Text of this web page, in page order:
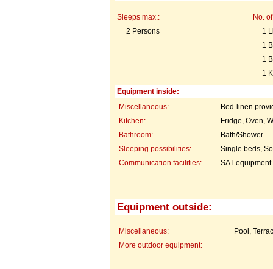
Sleeps max.:
2 Persons
No.
1
1
1
1
Equipment inside:
Miscellaneous:
Bed-linen
Kitchen:
Fridge, Oven,
Bathroom:
Bath/Shower
Sleeping possibilities:
Single beds,
Communication facilities:
SAT equipment
Equipment outside:
Miscellaneous:
Pool,
More outdoor equipment: